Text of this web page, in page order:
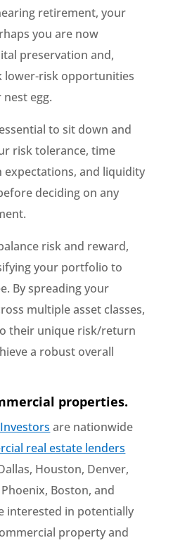
retirement, your
you are now
preservation and,
lower-risk opportunities
egg.
to sit down and
risk tolerance, time
and liquidity
deciding on any
risk and reward,
your portfolio to
By spreading your
multiple asset classes,
their unique risk/return
a robust overall
properties.
are nationwide
real estate lenders
Houston, Denver,
Boston, and
interested in potentially
property and